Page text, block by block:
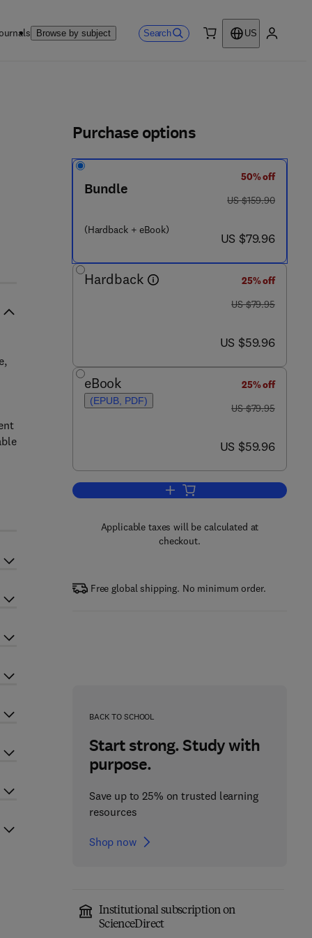
Browse by subject Search
US
Purchase options
Bundle
(Hardback + eBook)
50% off
was US $159.90
US $159.90
now US $79.96
US $79.96
Hardback
25% off
was US $79.95
US $79.95
now US $59.96
US $59.96
eBook
(EPUB, PDF)
25% off
was US $79.95
US $79.95
now US $59.96
US $59.96
Add to cart, Sustainable Energy
Applicable taxes will be calculated at
checkout.
Free global shipping. No minimum order.
BACK TO SCHOOL
Start strong. Study with
purpose.
Save up to 25% on trusted learning
resources
Shop now
Institutional subscription on
ScienceDirect